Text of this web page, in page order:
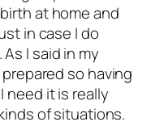
at home and
in case I do
I said in my
so having
need it is really
of situations.